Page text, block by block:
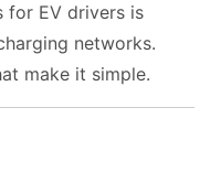
for EV drivers is
networks.
make it simple.